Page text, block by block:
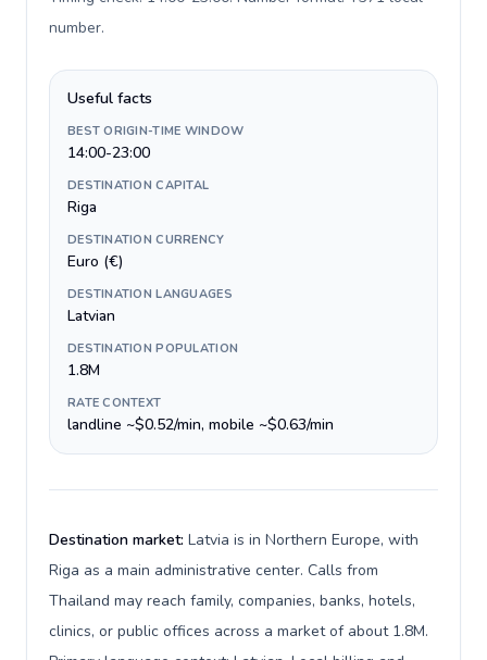
number.
Useful facts
BEST ORIGIN-TIME WINDOW
14:00-23:00
DESTINATION CAPITAL
Riga
DESTINATION CURRENCY
Euro (€)
DESTINATION LANGUAGES
Latvian
DESTINATION POPULATION
1.8M
RATE CONTEXT
landline ~$0.52/min, mobile ~$0.63/min
Destination market: Latvia is in Northern Europe, with
Riga as a main administrative center. Calls from
Thailand may reach family, companies, banks, hotels,
clinics, or public offices across a market of about 1.8M.